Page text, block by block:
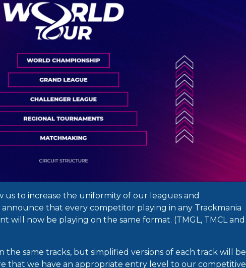
us to increase the uniformity of our leagues and
announce that every competitor playing in any Trackmania
will now be playing on the same format. (TMGL, TMCL and
the same tracks, but simplified versions of each track will be
that we have an appropriate entry level to our competitive